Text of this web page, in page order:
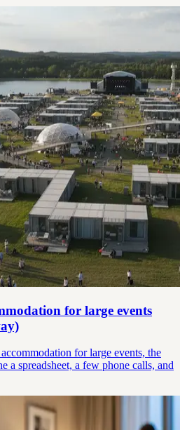
for large events
for large events, the
a spreadsheet, a few phone calls, and